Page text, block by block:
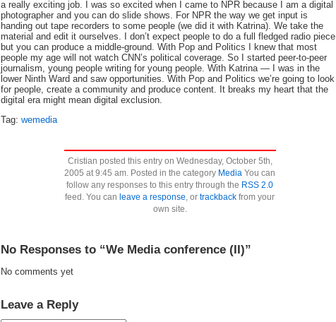
a really exciting job. I was so excited when I came to NPR because I am a digital
photographer and you can do slide shows. For NPR the way we get input is
handing out tape recorders to some people (we did it with Katrina). We take the
material and edit it ourselves. I don’t expect people to do a full fledged radio piece
but you can produce a middle-ground. With Pop and Politics I knew that most
people my age will not watch CNN’s political coverage. So I started peer-to-peer
journalism, young people writing for young people. With Katrina — I was in the
lower Ninth Ward and saw opportunities. With Pop and Politics we’re going to look
for people, create a community and produce content. It breaks my heart that the
digital era might mean digital exclusion.
Tag: wemedia
Cristian posted this entry on Wednesday, October 5th,
2005 at 9:45 am. Posted in the category Media You can
follow any responses to this entry through the RSS 2.0
feed. You can leave a response , or trackback from your
own site.
No Responses to “We Media conference (II)”
No comments yet
Leave a Reply